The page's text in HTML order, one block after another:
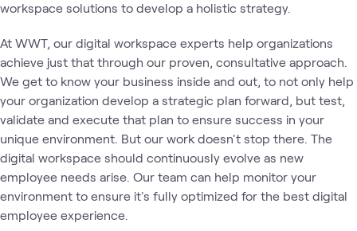
workspace solutions to develop a holistic strategy.
At WWT, our digital workspace experts help organizations
achieve just that through our proven, consultative approach.
We get to know your business inside and out, to not only help
your organization develop a strategic plan forward, but test,
validate and execute that plan to ensure success in your
unique environment. But our work doesn't stop there. The
digital workspace should continuously evolve as new
employee needs arise. Our team can help monitor your
environment to ensure it's fully optimized for the best digital
employee experience.